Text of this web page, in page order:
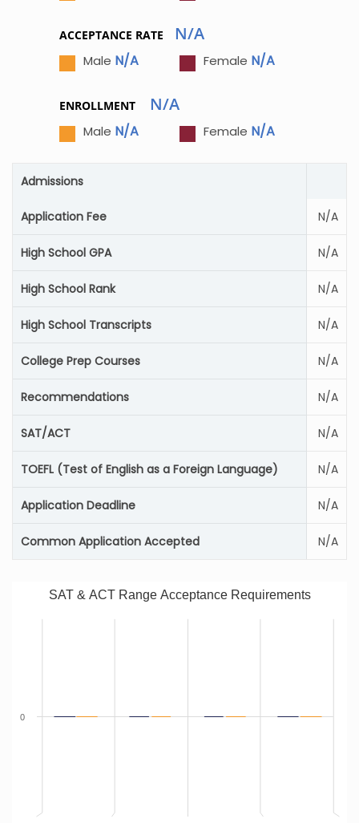
ACCEPTANCE RATE N/A
Male N/A Female N/A
ENROLLMENT N/A
Male N/A Female N/A
Admissions
Application Fee N/A
High School GPA N/A
High School Rank N/A
High School Transcripts N/A
College Prep Courses N/A
Recommendations N/A
SAT/ACT N/A
TOEFL (Test of English as a Foreign Language) N/A
Application Deadline N/A
Common Application Accepted N/A
SAT & ACT Range Acceptance Requirements
0